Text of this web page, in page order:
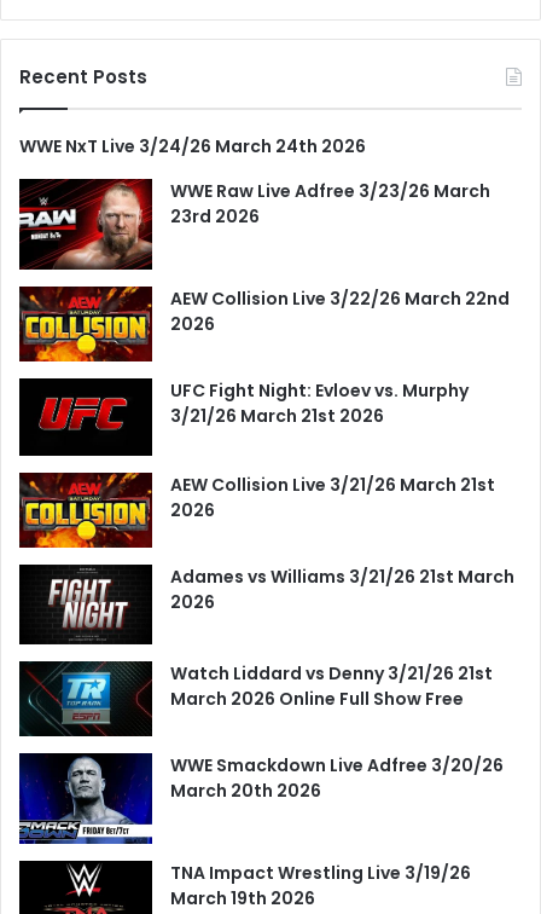
Recent Posts
WWE NxT Live 3/24/26 March 24th 2026
WWE Raw Live Adfree 3/23/26 March
23rd 2026
AEW Collision Live 3/22/26 March 22nd
2026
UFC Fight Night: Evloev vs. Murphy
3/21/26 March 21st 2026
AEW Collision Live 3/21/26 March 21st
2026
Adames vs Williams 3/21/26 21st March
2026
Watch Liddard vs Denny 3/21/26 21st
March 2026 Online Full Show Free
WWE Smackdown Live Adfree 3/20/26
March 20th 2026
TNA Impact Wrestling Live 3/19/26
March 19th 2026